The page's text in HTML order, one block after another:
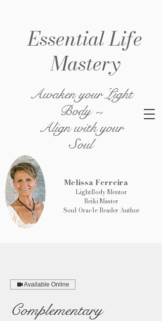
Awaken your Light
Body ~
Align with your
Soul
Melissa Ferreira
LightBody Mentor
Reiki Master
Soul Oracle Reader Author
Essential Life
Mastery
Available Online
Complementary